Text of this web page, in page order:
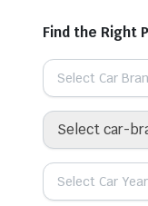
Find the Right
Select Car
Select car-
Select Car Year